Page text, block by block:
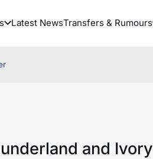
Latest NewsTransfers & Rumours
and Ivory